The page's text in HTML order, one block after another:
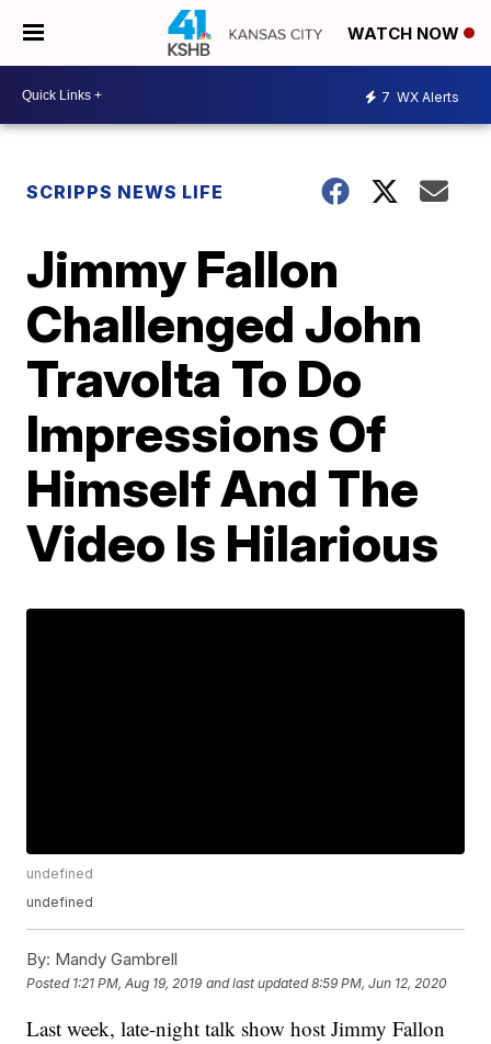
WATCH NOW
7 WX Alerts
SCRIPPS NEWS LIFE
Jimmy Fallon
Challenged John
Travolta To Do
Impressions Of
Himself And The
Video Is Hilarious
undefined
undefined
By: Mandy Gambrell
Posted 1:21 PM, Aug 19, 2019 and last updated 8:59 PM, Jun 12, 2020
Last week, late-night talk show host Jimmy Fallon